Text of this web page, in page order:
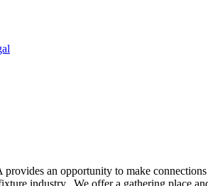
an opportunity to make
industry. We offer a gathering place